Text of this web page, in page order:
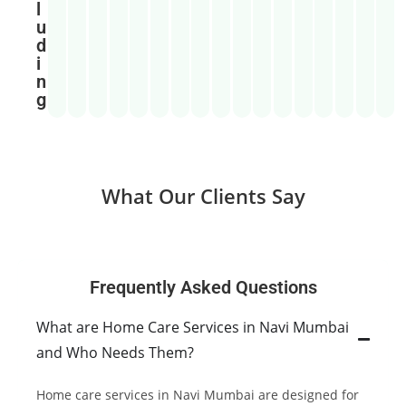
l
u
d
i
n
g
What Our Clients Say
Frequently Asked Questions
What are Home Care Services in Navi Mumbai
and Who Needs Them?
Home care services in Navi Mumbai are designed for